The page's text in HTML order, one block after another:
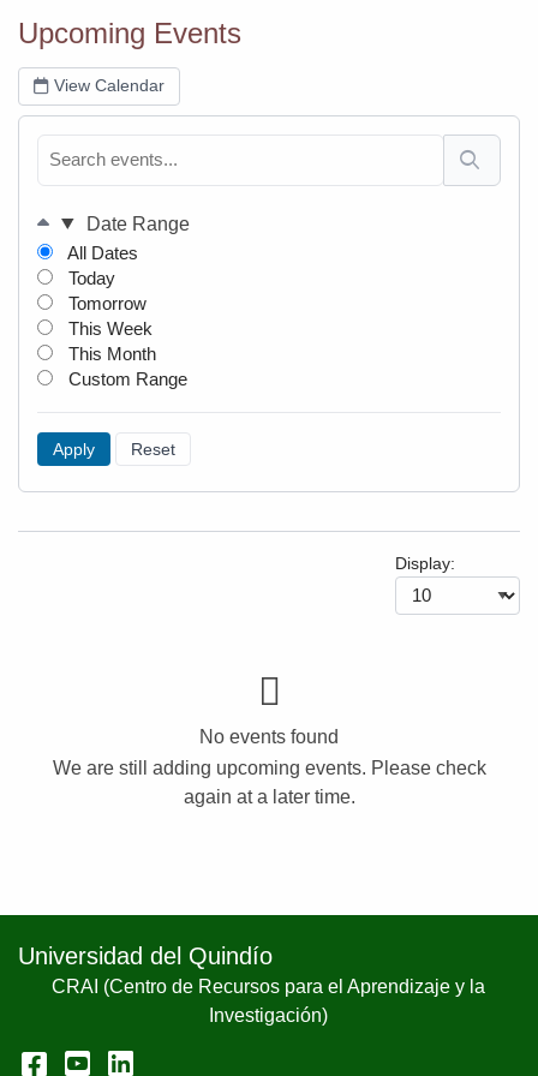
(TODAS)
Upcoming Events
View Calendar
Date Range
All Dates
Today
Tomorrow
This Week
This Month
Custom Range
Apply Reset
Display:
No events found
We are still adding upcoming events. Please check
again at a later time.
Universidad del Quindío
CRAI (Centro de Recursos para el Aprendizaje y la
Investigación)
Facebook
YouTube